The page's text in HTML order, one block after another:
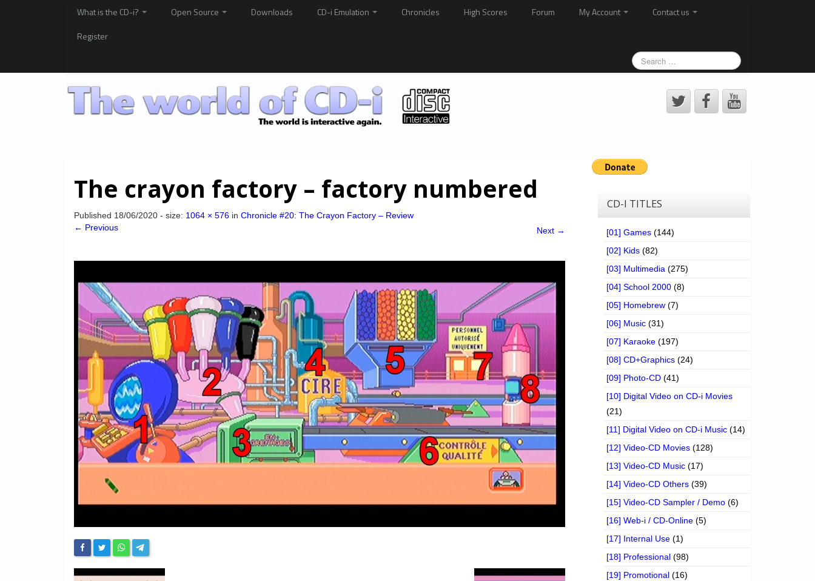
What is the CD-i? Open Source Downloads CD-i Emulation Chronicles High Scores Forum My Account
Contact us
Register
The crayon factory – factory numbered
Published 18/06/2020 - size: 1064 × 576 in Chronicle #20: The Crayon Factory – Review
← Previous
Next →
CD-I TITLES
[01] Games (144)
[02] Kids (82)
[03] Multimedia (275)
[04] School 2000 (8)
[05] Homebrew (7)
[06] Music (31)
[07] Karaoke (197)
[08] CD+Graphics (24)
[09] Photo-CD (41)
[10] Digital Video on CD-i Movies
(21)
[11] Digital Video on CD-i Music (14)
[12] Video-CD Movies (128)
[13] Video-CD Music (17)
[14] Video-CD Others (39)
[15] Video-CD Sampler / Demo (6)
[16] Web-i / CD-Online (5)
[17] Internal Use (1)
[18] Professional (98)
[19] Promotional (16)